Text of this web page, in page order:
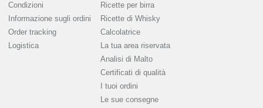
Condizioni
Informazione sugli ordini
Order tracking
Logistica
Ricette per birra
Ricette di Whisky
Calcolatrice
La tua area riservata
Analisi di Malto
Сertificati di qualità
I tuoi ordini
Le sue consegne